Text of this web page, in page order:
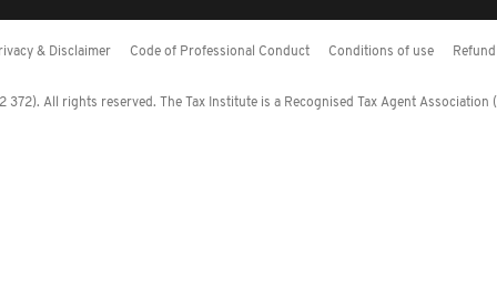
& Disclaimer Code of Professional Conduct Conditions of use
All rights reserved. The Tax Institute is a Recognised Tax Agent Association